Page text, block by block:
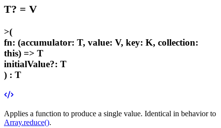
T? = V
>(
fn: (accumulator: T, value: V, key: K, collection:
this) => T
initialValue?: T
) : T
Applies a function to produce a single value. Identical in behavior to
Array.reduce().